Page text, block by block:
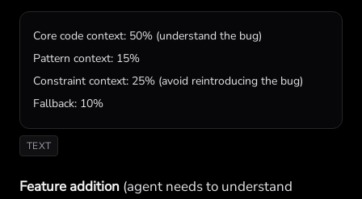
Core code context: 50% (understand the bug)
Pattern context: 15%
Constraint context: 25% (avoid reintroducing the bug)
Fallback: 10%
TEXT
Feature addition (agent needs to understand